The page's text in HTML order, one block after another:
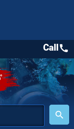
place
search
Callcall